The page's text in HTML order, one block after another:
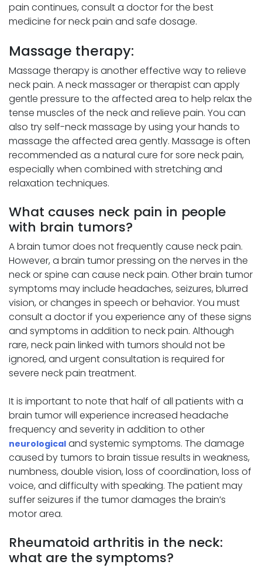
pain continues, consult a doctor for the best
medicine for neck pain and safe dosage.
Massage therapy:
Massage therapy is another effective way to relieve
neck pain. A neck massager or therapist can apply
gentle pressure to the affected area to help relax the
tense muscles of the neck and relieve pain. You can
also try self-neck massage by using your hands to
massage the affected area gently. Massage is often
recommended as a natural cure for sore neck pain,
especially when combined with stretching and
relaxation techniques.
What causes neck pain in people
with brain tumors?
A brain tumor does not frequently cause neck pain.
However, a brain tumor pressing on the nerves in the
neck or spine can cause neck pain. Other brain tumor
symptoms may include headaches, seizures, blurred
vision, or changes in speech or behavior. You must
consult a doctor if you experience any of these signs
and symptoms in addition to neck pain. Although
rare, neck pain linked with tumors should not be
ignored, and urgent consultation is required for
severe neck pain treatment.
It is important to note that half of all patients with a
brain tumor will experience increased headache
frequency and severity in addition to other
neurological and systemic symptoms. The damage
caused by tumors to brain tissue results in weakness,
numbness, double vision, loss of coordination, loss of
voice, and difficulty with speaking. The patient may
suffer seizures if the tumor damages the brain’s
motor area.
Rheumatoid arthritis in the neck:
what are the symptoms?